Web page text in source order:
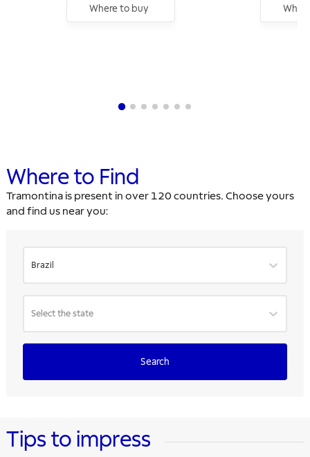
Where to buy
Where to Find
Tramontina is present in over 120 countries. Choose yours
and find us near you:
Brazil
Select the state
Search
Tips to impress